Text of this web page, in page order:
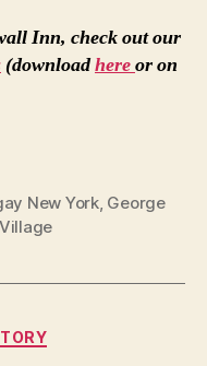
Inn, check out our
(downloadhereor on
New York, George